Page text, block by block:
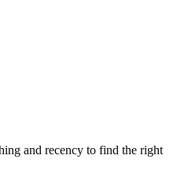
and recency to find the right